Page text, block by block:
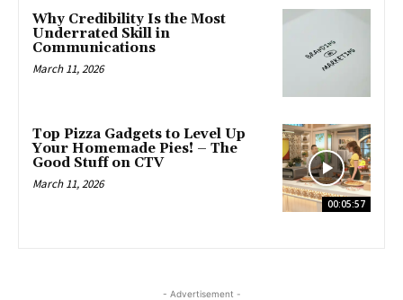
Why Credibility Is the Most
Underrated Skill in
Communications
March 11, 2026
00:05:57
Top Pizza Gadgets to Level Up
Your Homemade Pies! – The
Good Stuff on CTV
March 11, 2026
- Advertisement -